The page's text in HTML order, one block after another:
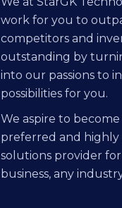
work for you to
competitors and
outstanding by
into our passions to
possibilities for you.
We aspire to
preferred and highly
solutions provider for
business, any